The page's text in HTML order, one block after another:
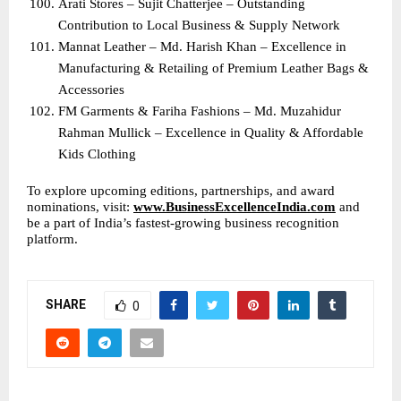
Arati Stores – Sujit Chatterjee – Outstanding
Contribution to Local Business & Supply Network
Mannat Leather – Md. Harish Khan – Excellence in
Manufacturing & Retailing of Premium Leather Bags &
Accessories
FM Garments & Fariha Fashions – Md. Muzahidur
Rahman Mullick – Excellence in Quality & Affordable
Kids Clothing
To explore upcoming editions, partnerships, and award
nominations, visit: www.BusinessExcellenceIndia.com and
be a part of India’s fastest-growing business recognition
platform.
SHARE 0